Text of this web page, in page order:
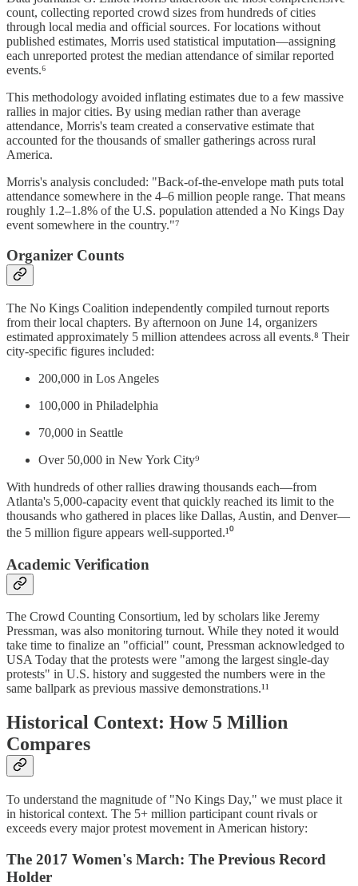
count, collecting reported crowd sizes from hundreds of cities
through local media and official sources. For locations without
published estimates, Morris used statistical imputation—assigning
each unreported protest the median attendance of similar reported
events.⁶
This methodology avoided inflating estimates due to a few massive
rallies in major cities. By using median rather than average
attendance, Morris's team created a conservative estimate that
accounted for the thousands of smaller gatherings across rural
America.
Morris's analysis concluded: "Back-of-the-envelope math puts total
attendance somewhere in the 4–6 million people range. That means
roughly 1.2–1.8% of the U.S. population attended a No Kings Day
event somewhere in the country."⁷
Organizer Counts
The No Kings Coalition independently compiled turnout reports
from their local chapters. By afternoon on June 14, organizers
estimated approximately 5 million attendees across all events.⁸ Their
city-specific figures included:
200,000 in Los Angeles
100,000 in Philadelphia
70,000 in Seattle
Over 50,000 in New York City⁹
With hundreds of other rallies drawing thousands each—from
Atlanta's 5,000-capacity event that quickly reached its limit to the
thousands who gathered in places like Dallas, Austin, and Denver—
the 5 million figure appears well-supported.¹⁰
Academic Verification
The Crowd Counting Consortium, led by scholars like Jeremy
Pressman, was also monitoring turnout. While they noted it would
take time to finalize an "official" count, Pressman acknowledged to
USA Today that the protests were "among the largest single-day
protests" in U.S. history and suggested the numbers were in the
same ballpark as previous massive demonstrations.¹¹
Historical Context: How 5 Million
Compares
To understand the magnitude of "No Kings Day," we must place it
in historical context. The 5+ million participant count rivals or
exceeds every major protest movement in American history:
The 2017 Women's March: The Previous Record
Holder